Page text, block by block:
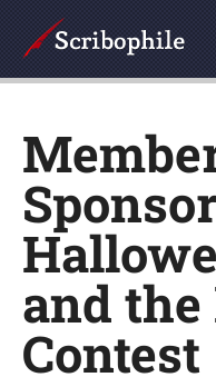
and the
Contest